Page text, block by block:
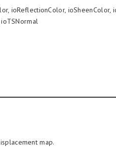
ioReflectionColor, ioSheenColor,
map.